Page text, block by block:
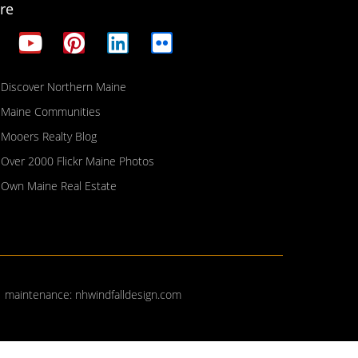
Discover Northern Maine
Maine Communities
Mooers Realty Blog
Over 2000 Flickr Maine Photos
Own Maine Real Estate
nhwindfalldesign.com